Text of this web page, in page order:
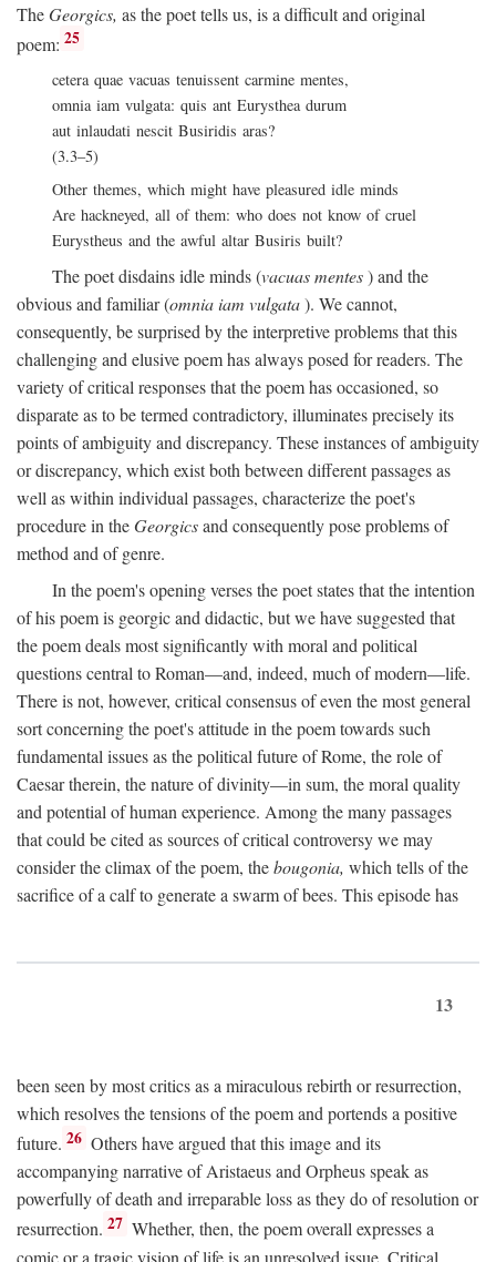
TheGeorgics, as the poet tells us, is a difficult and original
poem: 25
cetera quae vacuas tenuissent carmine mentes,
omnia iam vulgata: quis ant Eurysthea durum
aut inlaudati nescit Busiridis aras?
(3.3–5)
Other themes, which might have pleasured idle minds
Are hackneyed, all of them: who does not know of cruel
Eurystheus and the awful altar Busiris built?
The poet disdains idle minds (vacuas mentes) and the
obvious and familiar (omnia iam vulgata). We cannot,
consequently, be surprised by the interpretive problems that this
challenging and elusive poem has always posed for readers. The
variety of critical responses that the poem has occasioned, so
disparate as to be termed contradictory, illuminates precisely its
points of ambiguity and discrepancy. These instances of ambiguity
or discrepancy, which exist both between different passages as
well as within individual passages, characterize the poet's
procedure in theGeorgicsand consequently pose problems of
method and of genre.
In the poem's opening verses the poet states that the intention
of his poem is georgic and didactic, but we have suggested that
the poem deals most significantly with moral and political
questions central to Roman—and, indeed, much of modern—life.
There is not, however, critical consensus of even the most general
sort concerning the poet's attitude in the poem towards such
fundamental issues as the political future of Rome, the role of
Caesar therein, the nature of divinity—in sum, the moral quality
and potential of human experience. Among the many passages
that could be cited as sources of critical controversy we may
consider the climax of the poem, thebougonia, which tells of the
sacrifice of a calf to generate a swarm of bees. This episode has
13
been seen by most critics as a miraculous rebirth or resurrection,
which resolves the tensions of the poem and portends a positive
future. 26 Others have argued that this image and its
accompanying narrative of Aristaeus and Orpheus speak as
powerfully of death and irreparable loss as they do of resolution or
resurrection. 27 Whether, then, the poem overall expresses a
comic or a tragic vision of life is an unresolved issue. Critical